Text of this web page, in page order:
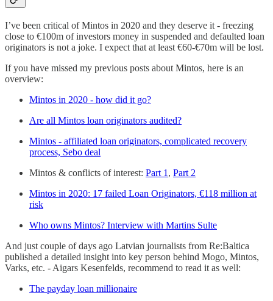
I’ve been critical of Mintos in 2020 and they deserve it - freezing
close to €100m of investors money in suspended and defaulted loan
originators is not a joke. I expect that at least €60-€70m will be lost.
If you have missed my previous posts about Mintos, here is an
overview:
Mintos in 2020 - how did it go?
Are all Mintos loan originators audited?
Mintos - affiliated loan originators, complicated recovery
process, Sebo deal
Mintos & conflicts of interest: Part 1 , Part 2
Mintos in 2020: 17 failed Loan Originators, €118 million at
risk
Who owns Mintos? Interview with Martins Sulte
And just couple of days ago Latvian journalists from Re:Baltica
published a detailed insight into key person behind Mogo, Mintos,
Varks, etc. - Aigars Kesenfelds, recommend to read it as well:
The payday loan millionaire